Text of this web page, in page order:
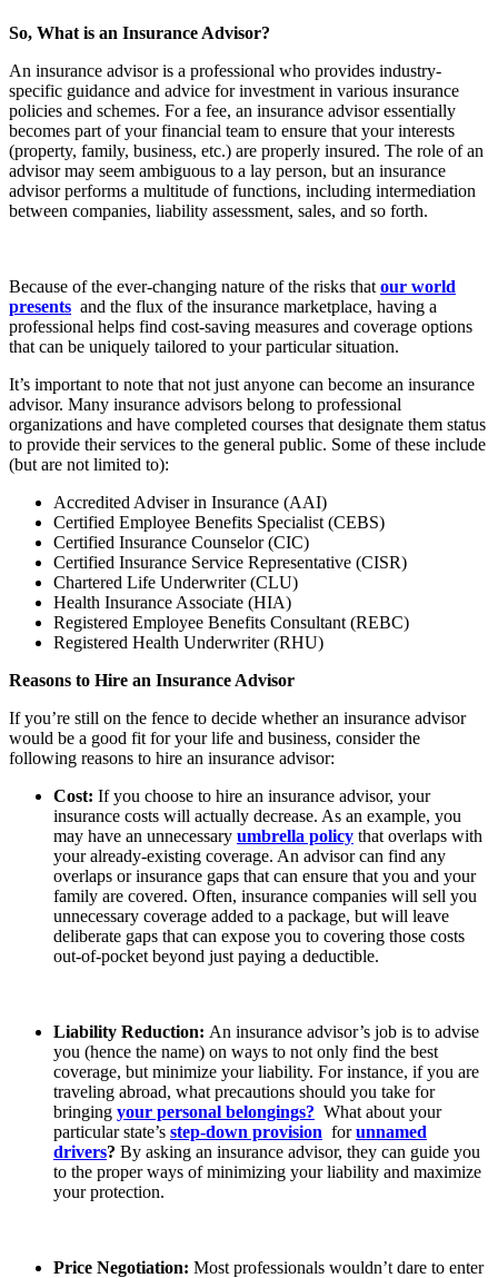
So, What is an Insurance Advisor?
An insurance advisor is a professional who provides industry-
specific guidance and advice for investment in various insurance
policies and schemes. For a fee, an insurance advisor essentially
becomes part of your financial team to ensure that your interests
(property, family, business, etc.) are properly insured. The role of an
advisor may seem ambiguous to a lay person, but an insurance
advisor performs a multitude of functions, including intermediation
between companies, liability assessment, sales, and so forth.
Because of the ever-changing nature of the risks that our world
presents and the flux of the insurance marketplace, having a
professional helps find cost-saving measures and coverage options
that can be uniquely tailored to your particular situation.
It’s important to note that not just anyone can become an insurance
advisor. Many insurance advisors belong to professional
organizations and have completed courses that designate them status
to provide their services to the general public. Some of these include
(but are not limited to):
Accredited Adviser in Insurance (AAI)
Certified Employee Benefits Specialist (CEBS)
Certified Insurance Counselor (CIC)
Certified Insurance Service Representative (CISR)
Chartered Life Underwriter (CLU)
Health Insurance Associate (HIA)
Registered Employee Benefits Consultant (REBC)
Registered Health Underwriter (RHU)
Reasons to Hire an Insurance Advisor
If you’re still on the fence to decide whether an insurance advisor
would be a good fit for your life and business, consider the
following reasons to hire an insurance advisor:
Cost: If you choose to hire an insurance advisor, your
insurance costs will actually decrease. As an example, you
may have an unnecessary umbrella policy that overlaps with
your already-existing coverage. An advisor can find any
overlaps or insurance gaps that can ensure that you and your
family are covered. Often, insurance companies will sell you
unnecessary coverage added to a package, but will leave
deliberate gaps that can expose you to covering those costs
out-of-pocket beyond just paying a deductible.
Liability Reduction: An insurance advisor’s job is to advise
you (hence the name) on ways to not only find the best
coverage, but minimize your liability. For instance, if you are
traveling abroad, what precautions should you take for
bringing your personal belongings? What about your
particular state’s step-down provision forunnamed
drivers? By asking an insurance advisor, they can guide you
to the proper ways of minimizing your liability and maximize
your protection.
Price Negotiation: Most professionals wouldn’t dare to enter